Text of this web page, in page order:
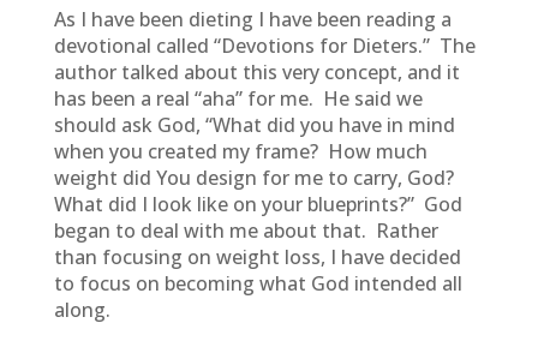
As I have been dieting I have been reading a
devotional called “Devotions for Dieters.” The
author talked about this very concept, and it
has been a real “aha” for me. He said we
should ask God, “What did you have in mind
when you created my frame? How much
weight did You design for me to carry, God?
What did I look like on your blueprints?” God
began to deal with me about that. Rather
than focusing on weight loss, I have decided
to focus on becoming what God intended all
along.